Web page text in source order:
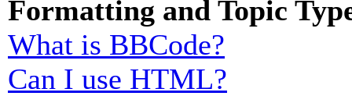
Formatting and Topic
What is BBCode?
Can I use HTML?